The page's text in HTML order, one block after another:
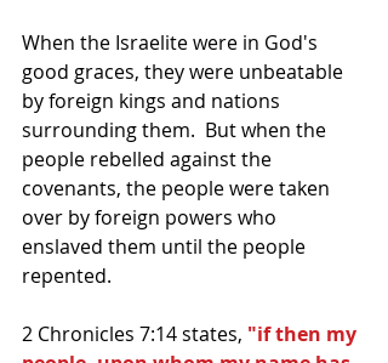
When the Israelite were in God's
good graces, they were unbeatable
by foreign kings and nations
surrounding them.  But when the
people rebelled against the
covenants, the people were taken
over by foreign powers who
enslaved them until the people
repented.
2 Chronicles 7:14 states, "if then my